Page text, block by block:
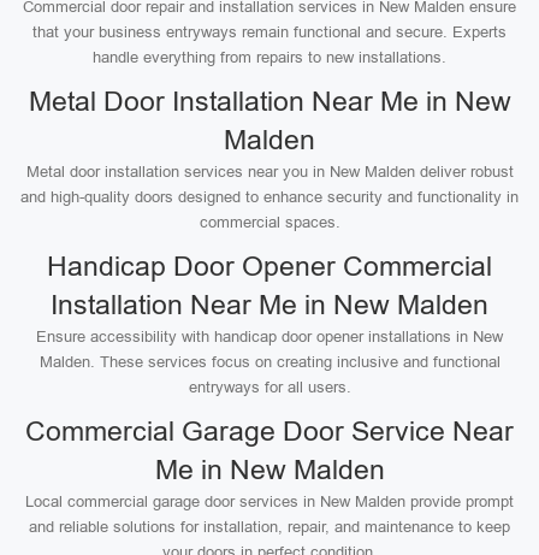
Commercial door repair and installation services in New Malden ensure
that your business entryways remain functional and secure. Experts
handle everything from repairs to new installations.
Metal Door Installation Near Me in New
Malden
Metal door installation services near you in New Malden deliver robust
and high-quality doors designed to enhance security and functionality in
commercial spaces.
Handicap Door Opener Commercial
Installation Near Me in New Malden
Ensure accessibility with handicap door opener installations in New
Malden. These services focus on creating inclusive and functional
entryways for all users.
Commercial Garage Door Service Near
Me in New Malden
Local commercial garage door services in New Malden provide prompt
and reliable solutions for installation, repair, and maintenance to keep